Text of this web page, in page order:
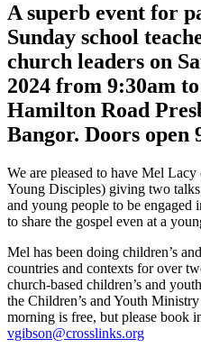
A superb event for
Sunday school
church leaders on
2024 from 9:30am
Hamilton Road
Bangor. Doors open
We are pleased to have Mel
Young Disciples) giving two
and young people to be engaged
to share the gospel even at a
Mel has been doing children’s
countries and contexts for over
church-based children’s and
the Children’s and Youth
morning is free, but please book
vgibson@crosslinks.org